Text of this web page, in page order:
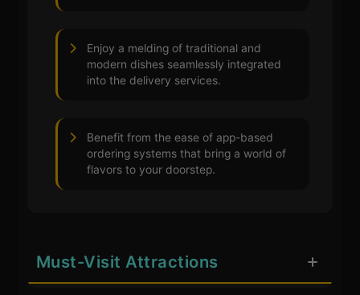
Enjoy a melding of traditional and
modern dishes seamlessly integrated
into the delivery services.
Benefit from the ease of app-based
ordering systems that bring a world of
flavors to your doorstep.
Must-Visit Attractions